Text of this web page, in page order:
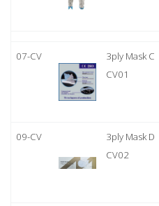
07-CV
3ply Mask C
CV01
09-CV
3ply Mask D
CV02